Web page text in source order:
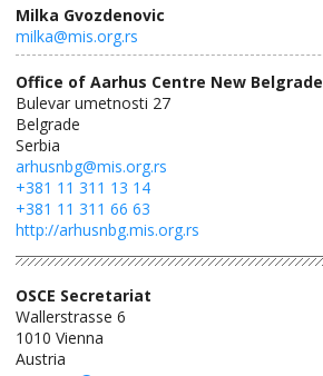
Milka Gvozdenovic
milka@mis.org.rs
Office of Aarhus Centre New Belgrade
Bulevar umetnosti 27
Belgrade
Serbia
arhusnbg@mis.org.rs
+381 11 311 13 14
+381 11 311 66 63
http://arhusnbg.mis.org.rs
OSCE Secretariat
Wallerstrasse 6
1010 Vienna
Austria